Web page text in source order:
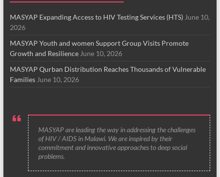
MASYAP Expanding Access to HIV Testing Services (HTS) June 10,
2026
MASYAP Youth and women Support Group Visits Promote
Growth and Resilience June 10, 2026
MASYAP Qurban Distribution Reaches Thousands of Vulnerable
Families June 10, 2026
MASYAP are leading the way in addressing the challenges
of HIV / AIDS in Malawi. We are inspired by their
commitment and innovative approaches to deep social
problems.